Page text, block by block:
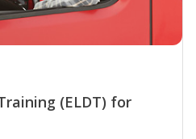
(ELDT) for